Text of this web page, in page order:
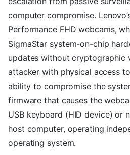
computer compromise.
Performance FHD webcams,
SigmaStar system-on-chip
updates without cryptographic
attacker with physical access
ability to compromise the
firmware that causes the
USB keyboard (HID device) or
host computer, operating
operating system.